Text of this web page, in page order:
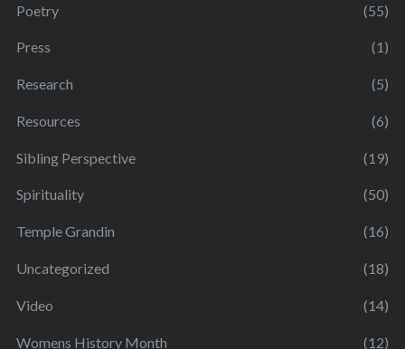
Poetry (55)
Press (1)
Research (5)
Resources (6)
Sibling Perspective (19)
Spirituality (50)
Temple Grandin (16)
Uncategorized (18)
Video (14)
Womens History Month (12)